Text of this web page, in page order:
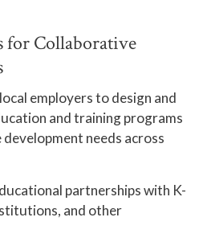
for Collaborative
employers to design and
and training programs
needs across
partnerships with K-
and other